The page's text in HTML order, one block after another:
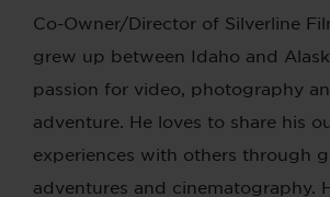
Co-Owner/Director of Silverline
grew up between Idaho and
passion for video, photography
adventure. He loves to share his
experiences with others through
adventures and cinematography.